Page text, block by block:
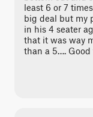
least 6 or 7
big deal but my
in his 4 seater
that it was way
than a 5…. Good